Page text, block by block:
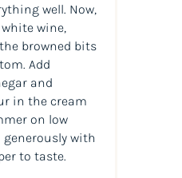
well. Now,
wine,
browned bits
Add
and
in the cream
on low
generously with
to taste.